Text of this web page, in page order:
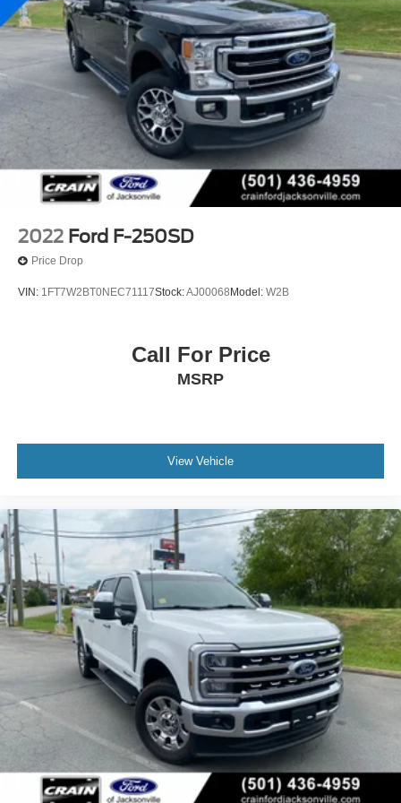
2022 Ford F-250SD
Price Drop
VIN: 1FT7W2BT0NEC71117Stock:AJ00068 Model: W2B
Call For Price
MSRP
View Vehicle